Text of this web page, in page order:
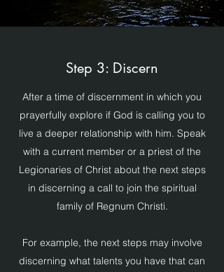
Step 3: Discern
After a time of discernment in which you
prayerfully explore if God is calling you to
live a deeper relationship with him. Speak
with a current member or a priest of the
Legionaries of Christ about the next steps
in discerning a call to join the spiritual
family of Regnum Christi.
For example, the next steps may involve
discerning what talents you have that can